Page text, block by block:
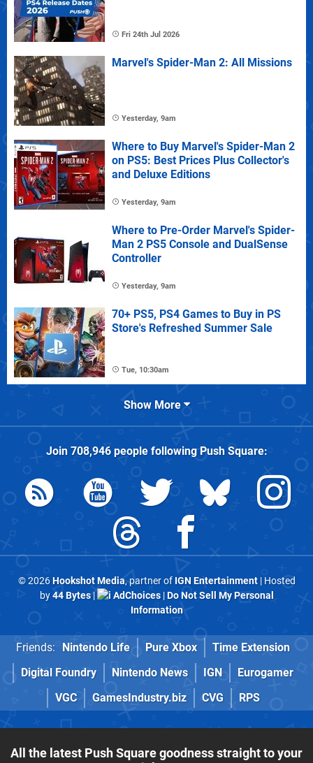
Fri 24th Jul 2026
Marvel's Spider-Man 2: All Missions
Yesterday, 9am
Where to Buy Marvel's Spider-Man 2
on PS5: Best Prices Plus Collector's
and Deluxe Editions
Yesterday, 9am
Where to Pre-Order Marvel's Spider-
Man 2 PS5 Console and DualSense
Controller
Yesterday, 9am
70+ PS5, PS4 Games to Buy in PS
Store's Refreshed Summer Sale
Tue, 10:30am
Show More
Join 708,946people followingPush Square:
© 2026Hookshot Media, partner of IGN Entertainment| Hosted
by44 Bytes| AdChoices|Do Not Sell My Personal
Information
Friends: Nintendo Life Pure Xbox
Time Extension
Digital Foundry
Nintendo News IGN
Eurogamer
VGC
GamesIndustry.biz CVG RPS
All the latest Push Square goodness straight to your